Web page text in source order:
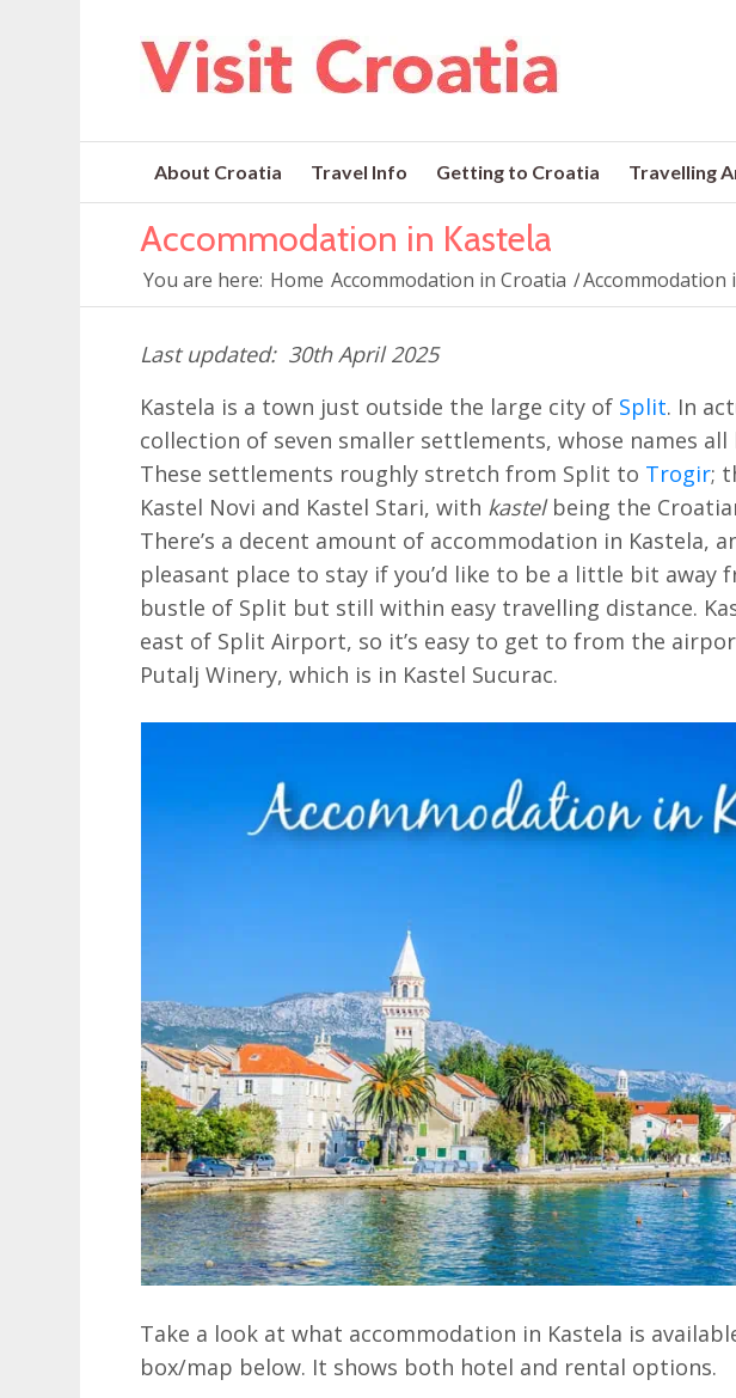
About Croatia Travel Info Getting to Croatia Travelling
Accommodation in Kastela
You are here: Home Accommodation in Croatia /Accommodation
30th April 2025
Kastela is a town just outside the large city of Split. In
collection of seven smaller settlements, whose names all
These settlements roughly stretch from Split to Trogir;
Kastel Novi and Kastel Stari, with kastelbeing the
There’s a decent amount of accommodation in Kastela,
pleasant place to stay if you’d like to be a little bit away
bustle of Split but still within easy travelling distance.
east of Split Airport, so it’s easy to get to from the
Putalj Winery, which is in Kastel Sucurac.
Take a look at what accommodation in Kastela is
box/map below. It shows both hotel and rental options.